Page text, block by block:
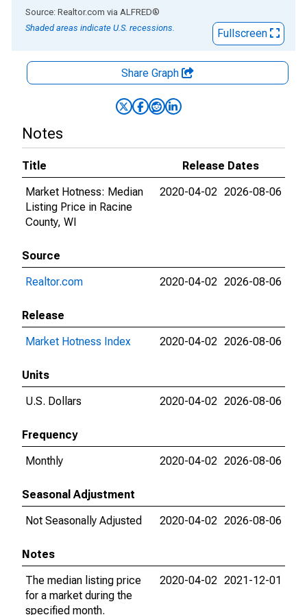
End of interactive chart.
Source: Realtor.com via ALFRED®
Shaded areas indicate U.S. recessions.
Fullscreen
Share Graph
Notes
Title
Release Dates
Market Hotness: Median
Listing Price in Racine
County, WI
2020-04-02 2026-08-06
Source
Realtor.com
2020-04-02 2026-08-06
Release
Market Hotness Index
2020-04-02 2026-08-06
Units
U.S. Dollars
2020-04-02 2026-08-06
Frequency
Monthly
2020-04-02 2026-08-06
Seasonal Adjustment
Not Seasonally Adjusted
2020-04-02 2026-08-06
Notes
The median listing price
for a market during the
specified month.
2020-04-02 2021-12-01